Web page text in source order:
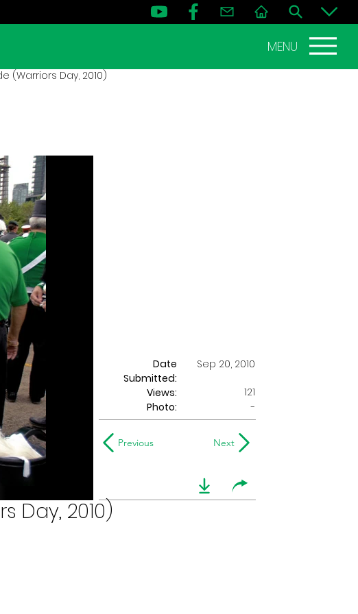
MENU
(Warriors Day, 2010)
Date
Submitted:
Sep 20, 2010
Views:
121
Photo:
-
Previous Next
Day, 2010)